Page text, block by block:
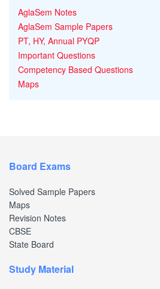
AglaSem Notes
AglaSem Sample Papers
PT, HY, Annual PYQP
Important Questions
Competency Based Questions
Maps
Board Exams
Solved Sample Papers
Maps
Revision Notes
CBSE
State Board
Study Material